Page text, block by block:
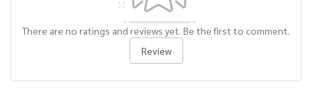
There are no ratings and reviews yet. Be the first to comment.
Review